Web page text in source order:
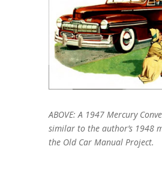
ABOVE: A 1947 Mercury
similar to the author’s 1948
the Old Car Manual Project.